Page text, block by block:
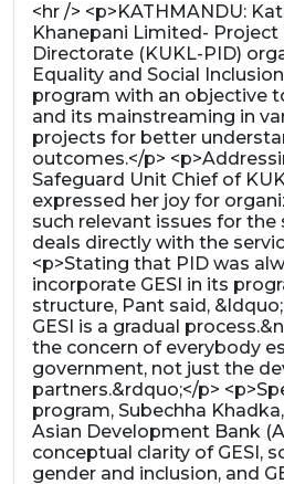
<hr /> <p>KATHMANDU:
Khanepani Limited-
Directorate (KUKL-PID)
Equality and Social
program with an objective
and its mainstreaming in
projects for better
outcomes.</p>
Safeguard Unit Chief of
expressed her joy for
such relevant issues for
deals directly with the
<p>Stating that PID was
incorporate GESI in its
structure, Pant said,
GESI is a gradual
the concern of everybody
government, not just the
partners.&rdquo;</p>
program, Subechha
Asian Development Bank
conceptual clarity of GESI,
gender and inclusion, and